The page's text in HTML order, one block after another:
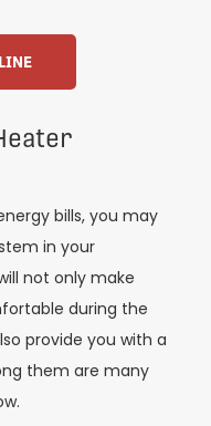
bills, you may
in your
not only make
during the
provide you with a
them are many